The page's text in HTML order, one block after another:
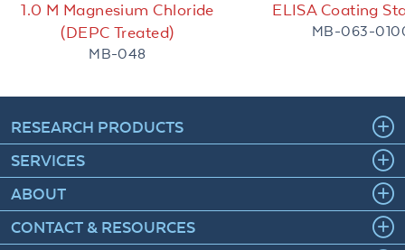
1.0 M Magnesium Chloride
(DEPC Treated)
MB-048
ELISA Coating
MB-063-
RESEARCH PRODUCTS
SERVICES
ABOUT
CONTACT & RESOURCES